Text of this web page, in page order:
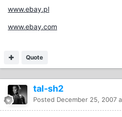
www.ebay.pl
www.ebay.com
Quote
tal-sh2
Posted December 25, 2007